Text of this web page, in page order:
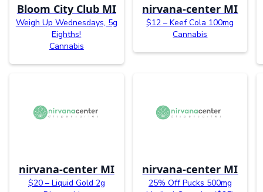
Bloom City Club MI
Weigh Up Wednesdays, 5g
Eighths!
Cannabis
nirvana-center MI
$12 – Keef Cola 100mg
Cannabis
nirvana-center MI
$20 – Liquid Gold 2g
nirvana-center MI
25% Off Pucks 500mg